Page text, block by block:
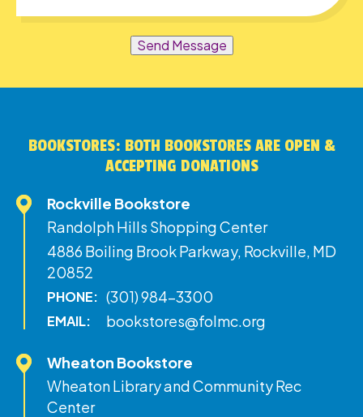
Send Message
BOOKSTORES: BOTH BOOKSTORES ARE OPEN &
ACCEPTING DONATIONS
Rockville Bookstore
Randolph Hills Shopping Center
4886 Boiling Brook Parkway, Rockville, MD
20852
PHONE: (301) 984-3300
EMAIL: bookstores@folmc.org
Wheaton Bookstore
Wheaton Library and Community Rec
Center